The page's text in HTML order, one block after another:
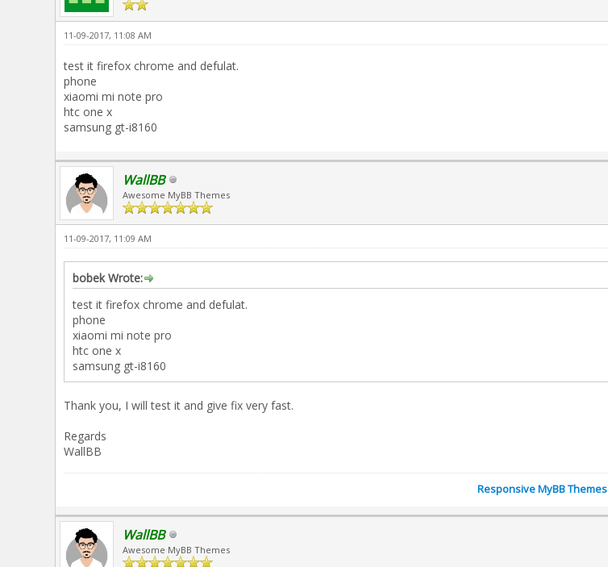
11-09-2017, 11:08 AM
test it firefox chrome and defulat.
phone
xiaomi mi note pro
htc one x
samsung gt-i8160
WallBB
Awesome MyBB Themes
11-09-2017, 11:09 AM
bobek Wrote:
test it firefox chrome and defulat.
phone
xiaomi mi note pro
htc one x
samsung gt-i8160
Thank you, I will test it and give fix very fast.
Regards
WallBB
Responsive MyBB Themes
WallBB
Awesome MyBB Themes